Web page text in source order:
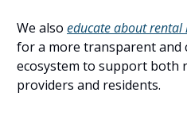
We also educate about rental
for a more transparent and
ecosystem to support both
providers and residents.